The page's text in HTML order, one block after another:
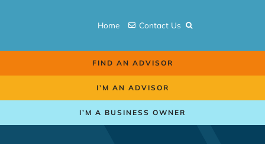
Home Contact Us
FIND AN ADVISOR
I’M AN ADVISOR
I’M A BUSINESS OWNER